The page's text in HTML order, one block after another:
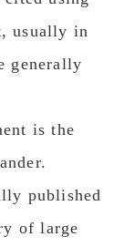
usually in
generally
is the
published
of large